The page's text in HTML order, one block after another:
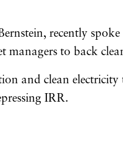
recently
to back
and clean
IRR.